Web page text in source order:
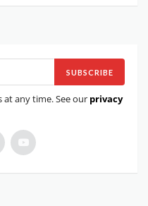
SUBSCRIBE
any time. See our privacy